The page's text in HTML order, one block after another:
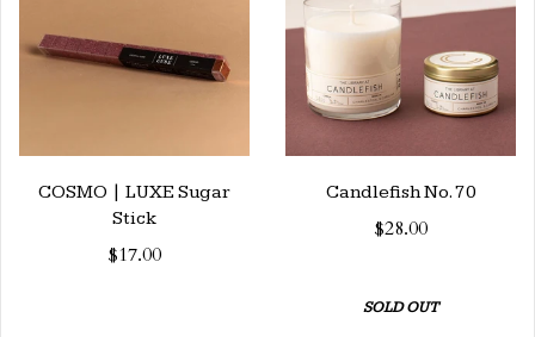
COSMO | LUXE Sugar
Stick
$17.00
Candlefish No. 70
$28.00
SOLD OUT